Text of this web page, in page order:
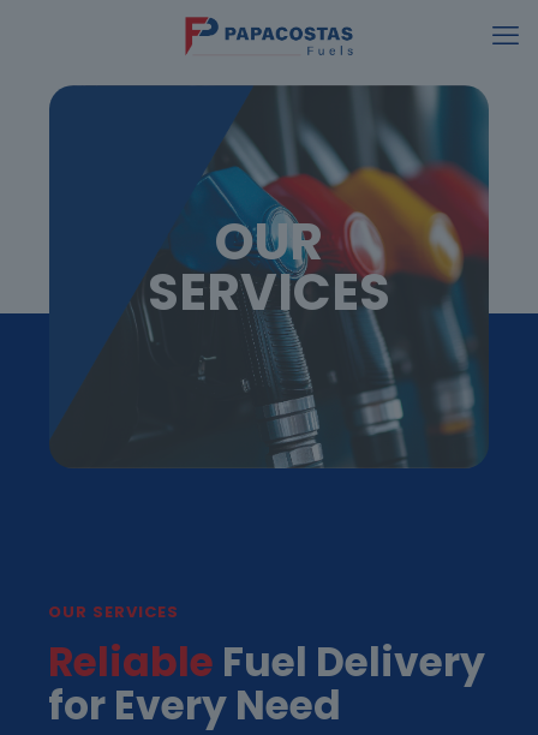
OUR
SERVICES
OUR SERVICES
Reliable Fuel Delivery
for Every Need